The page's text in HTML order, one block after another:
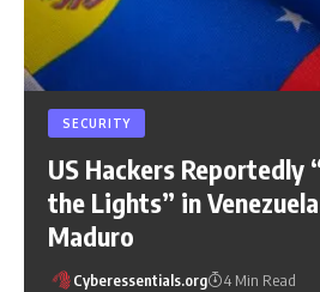
SECURITY
US Hackers Reportedly
the Lights” in
Maduro
Cyberessentials.org 4 Min Read